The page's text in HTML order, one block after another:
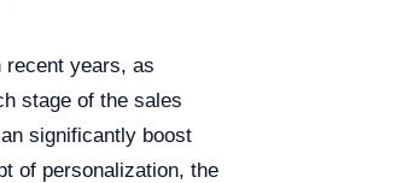
recent years, as
stage of the sales
significantly boost
of personalization, the